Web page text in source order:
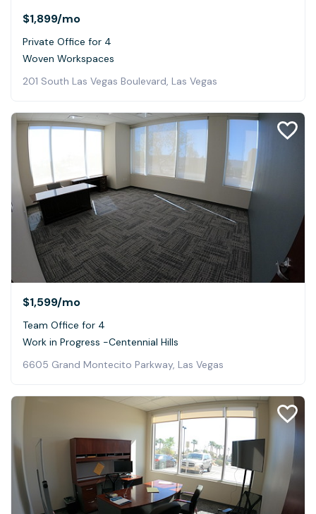
$1,899/mo
Private Office for 4
Woven Workspaces
201 South Las Vegas Boulevard, Las Vegas
$1,599/mo
Team Office for 4
Work in Progress -Centennial Hills
6605 Grand Montecito Parkway, Las Vegas